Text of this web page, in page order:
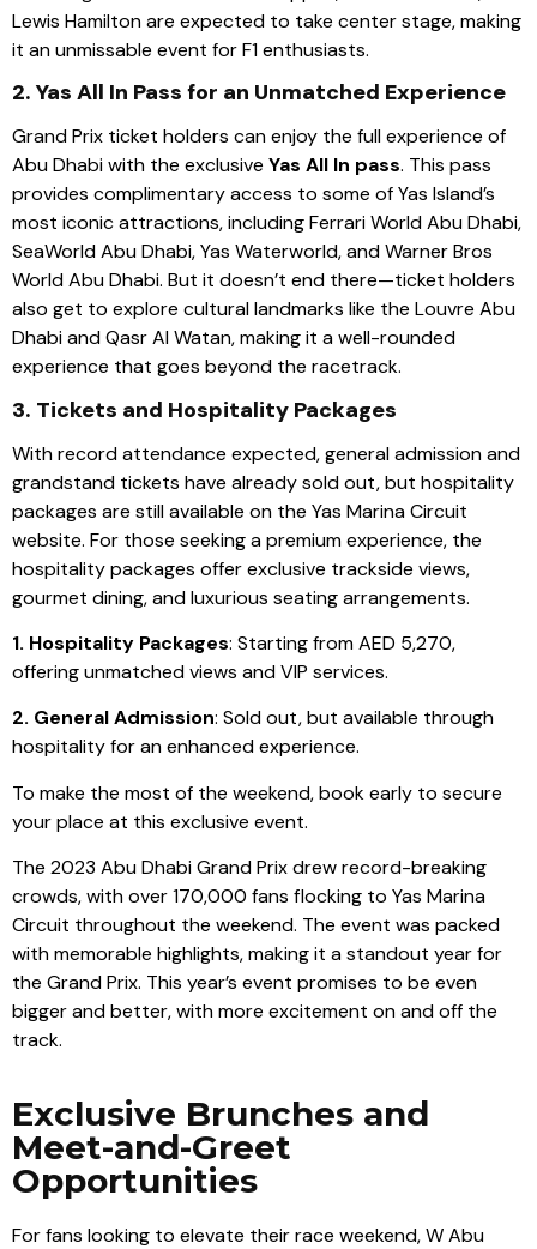
Lewis Hamilton are expected to take center stage, making
it an unmissable event for F1 enthusiasts.
2. Yas All In Pass for an Unmatched Experience
Grand Prix ticket holders can enjoy the full experience of
Abu Dhabi with the exclusive Yas All In pass. This pass
provides complimentary access to some of Yas Island’s
most iconic attractions, including Ferrari World Abu Dhabi,
SeaWorld Abu Dhabi, Yas Waterworld, and Warner Bros
World Abu Dhabi. But it doesn’t end there—ticket holders
also get to explore cultural landmarks like the Louvre Abu
Dhabi and Qasr Al Watan, making it a well-rounded
experience that goes beyond the racetrack.
3. Tickets and Hospitality Packages
With record attendance expected, general admission and
grandstand tickets have already sold out, but hospitality
packages are still available on the Yas Marina Circuit
website. For those seeking a premium experience, the
hospitality packages offer exclusive trackside views,
gourmet dining, and luxurious seating arrangements.
1. Hospitality Packages: Starting from AED 5,270,
offering unmatched views and VIP services.
2. General Admission: Sold out, but available through
hospitality for an enhanced experience.
To make the most of the weekend, book early to secure
your place at this exclusive event.
The 2023 Abu Dhabi Grand Prix drew record-breaking
crowds, with over 170,000 fans flocking to Yas Marina
Circuit throughout the weekend. The event was packed
with memorable highlights, making it a standout year for
the Grand Prix. This year’s event promises to be even
bigger and better, with more excitement on and off the
track.
Exclusive Brunches and
Meet-and-Greet
Opportunities
For fans looking to elevate their race weekend, W Abu